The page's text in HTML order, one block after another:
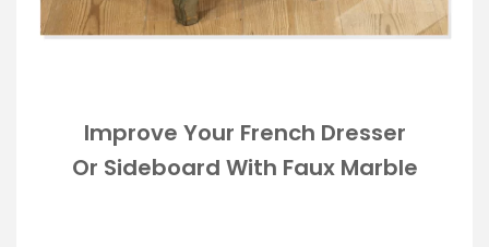
Improve Your French Dresser
Or Sideboard With Faux Marble